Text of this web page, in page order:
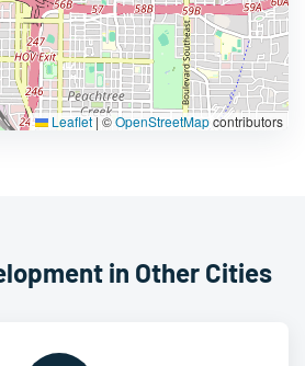
Leaflet |©OpenStreetMapcontributors
in Other Cities